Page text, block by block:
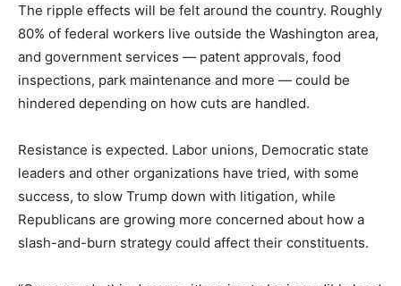
The ripple effects will be felt around the country. Roughly
80% of federal workers live outside the Washington area,
and government services — patent approvals, food
inspections, park maintenance and more — could be
hindered depending on how cuts are handled.
Resistance is expected. Labor unions, Democratic state
leaders and other organizations have tried, with some
success, to slow Trump down with litigation, while
Republicans are growing more concerned about how a
slash-and-burn strategy could affect their constituents.